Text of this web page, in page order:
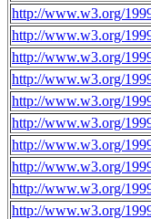
http://www.w3.org/
http://www.w3.org/
http://www.w3.org/
http://www.w3.org/
http://www.w3.org/
http://www.w3.org/
http://www.w3.org/
http://www.w3.org/
http://www.w3.org/
http://www.w3.org/